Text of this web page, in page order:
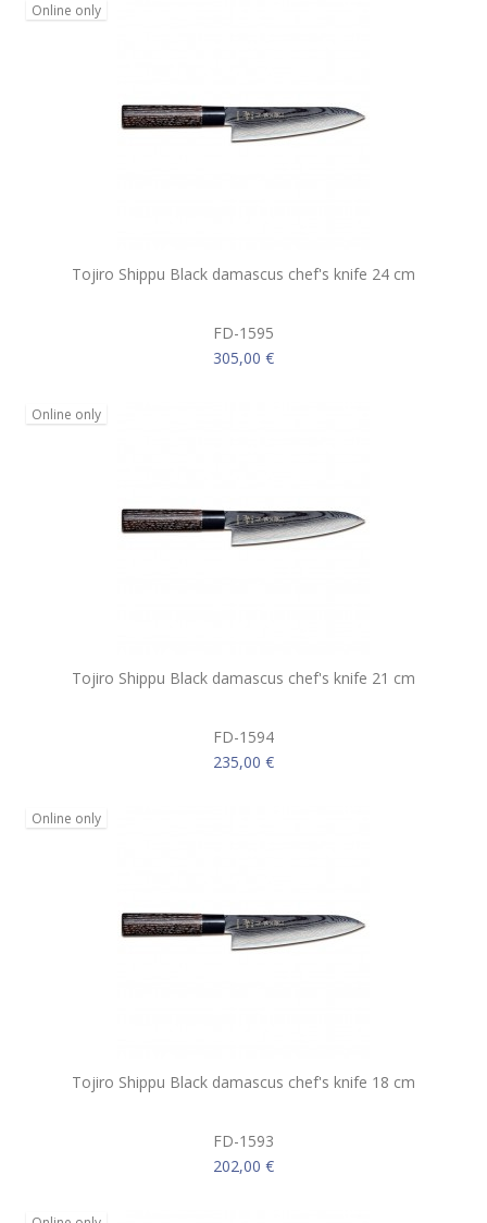
Online only
Tojiro Shippu Black damascus chef's knife 24 cm
FD-1595
305,00 €
Online only
Tojiro Shippu Black damascus chef's knife 21 cm
FD-1594
235,00 €
Online only
Tojiro Shippu Black damascus chef's knife 18 cm
FD-1593
202,00 €